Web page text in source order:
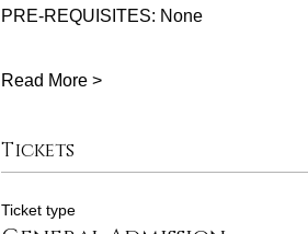
PRE-REQUISITES: None
Read More >
Tickets
Ticket type